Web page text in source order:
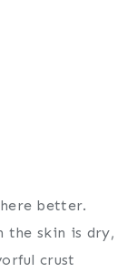
better.
the skin is dry,
crust